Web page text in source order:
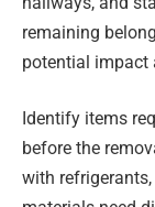
remaining
potential impact
Identify items
before the
with